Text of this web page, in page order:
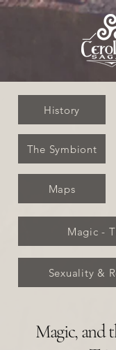
History
The Symbiont
Maps
Magic -
Sexuality &
Magic, and